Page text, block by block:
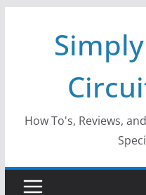
How To's, Reviews,